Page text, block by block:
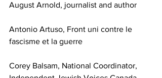
August Arnold, journalist and author
Antonio Artuso, Front uni contre le
fascisme et la guerre
Corey Balsam, National Coordinator,